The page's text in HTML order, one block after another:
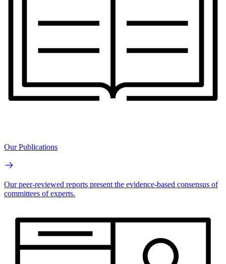
Our Publications
Our peer-reviewed reports present the evidence-based consensus of
committees of experts.